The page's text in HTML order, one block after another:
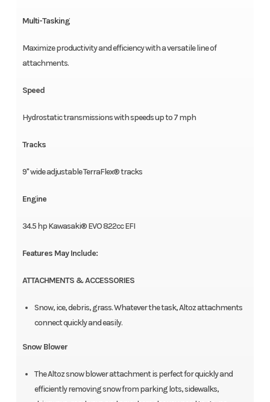
Multi-Tasking
Maximize productivity and efficiency with a versatile line of
attachments.
Speed
Hydrostatic transmissions with speeds up to 7 mph
Tracks
9" wide adjustable TerraFlex® tracks
Engine
34.5 hp Kawasaki® EVO 822cc EFI
Features May Include:
ATTACHMENTS & ACCESSORIES
Snow, ice, debris, grass. Whatever the task, Altoz attachments
connect quickly and easily.
Snow Blower
The Altoz snow blower attachment is perfect for quickly and
efficiently removing snow from parking lots, sidewalks,